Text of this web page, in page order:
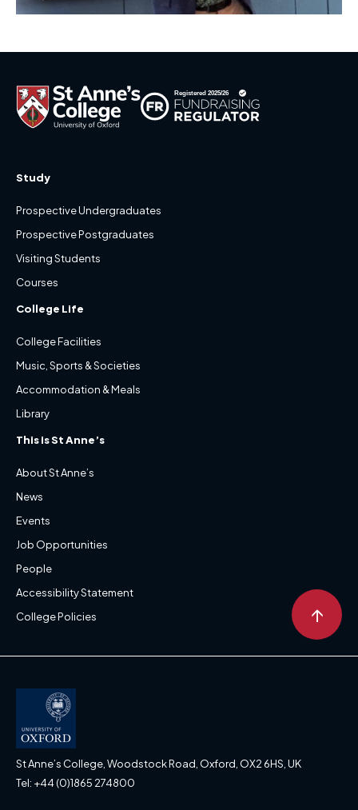
Study
Prospective Undergraduates
Prospective Postgraduates
Visiting Students
Courses
College Life
College Facilities
Music, Sports & Societies
Accommodation & Meals
Library
This is St Anne’s
About St Anne’s
News
Events
Job Opportunities
People
Accessibility Statement
College Policies
↑
St Anne’s College, Woodstock Road, Oxford, OX2 6HS, UK
Tel: +44 (0)1865 274800